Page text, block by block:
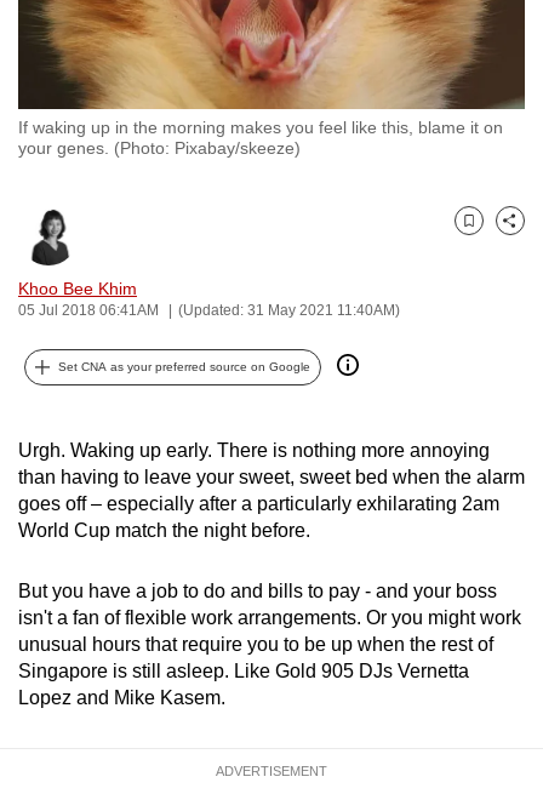
If waking up in the morning makes you feel like this, blame it on
your genes. (Photo: Pixabay/skeeze)
Khoo Bee Khim
05 Jul 2018 06:41AM (Updated: 31 May 2021 11:40AM)
Bookmark
Share
Set CNA as your preferred source on Google
Urgh. Waking up early. There is nothing more annoying
than having to leave your sweet, sweet bed when the alarm
goes off – especially after a particularly exhilarating 2am
World Cup match the night before.
But you have a job to do and bills to pay - and your boss
isn't a fan of flexible work arrangements. Or you might work
unusual hours that require you to be up when the rest of
Singapore is still asleep. Like Gold 905 DJs Vernetta
Lopez and Mike Kasem.
ADVERTISEMENT
experience
with
CNA
to
be
and
the
best
it
can
possibly
To
continue,
upgrade
a
supported
browser
or,
for